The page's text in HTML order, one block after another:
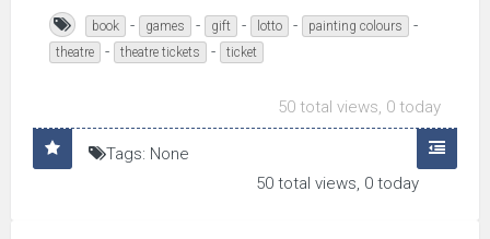
book - games - gift - lotto - painting colours -
theatre - theatre tickets - ticket
50 total views, 0 today
Tags: None
50 total views, 0 today